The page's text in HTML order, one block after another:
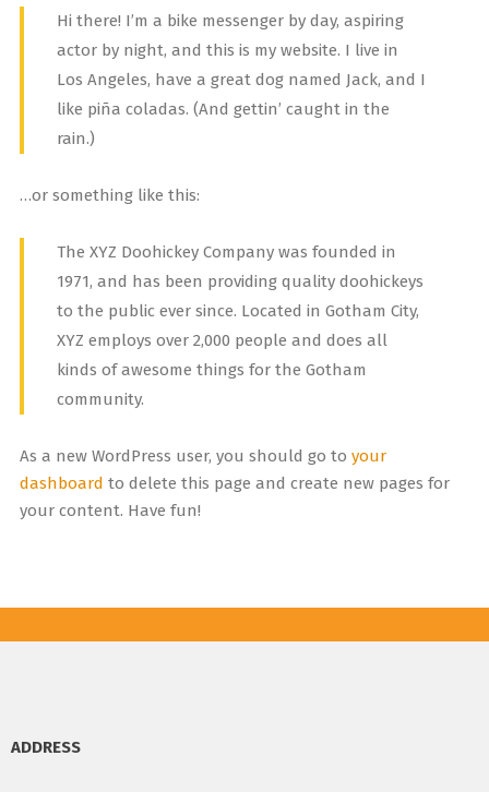
Hi there! I’m a bike messenger by day, aspiring
actor by night, and this is my website. I live in
Los Angeles, have a great dog named Jack, and I
like piña coladas. (And gettin’ caught in the
rain.)
…or something like this:
The XYZ Doohickey Company was founded in
1971, and has been providing quality doohickeys
to the public ever since. Located in Gotham City,
XYZ employs over 2,000 people and does all
kinds of awesome things for the Gotham
community.
As a new WordPress user, you should go to your
dashboard to delete this page and create new pages for
your content. Have fun!
ADDRESS